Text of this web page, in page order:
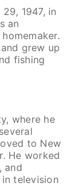
1947, in
an
grew up
fishing
where he
to New
He worked
and
television